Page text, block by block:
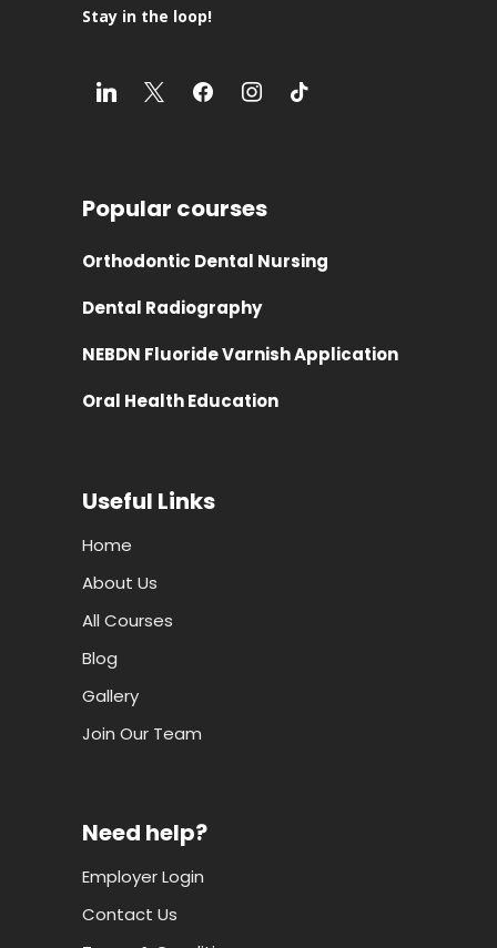
Stay in the loop!
Popular courses
Orthodontic Dental Nursing
Dental Radiography
NEBDN Fluoride Varnish Application
Oral Health Education
Useful Links
Home
About Us
All Courses
Blog
Gallery
Join Our Team
Need help?
Employer Login
Contact Us